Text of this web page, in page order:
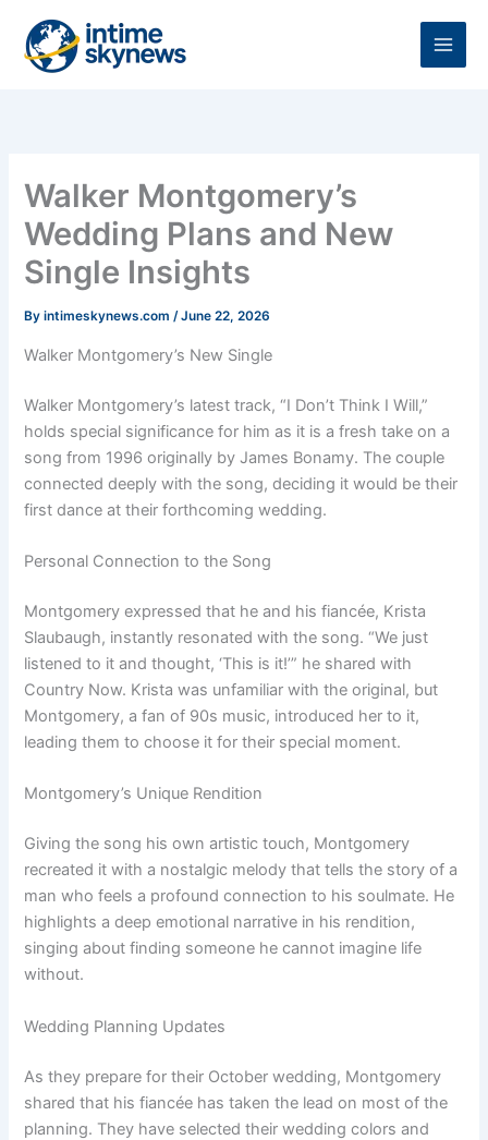
content
Walker Montgomery’s
Wedding Plans and New
Single Insights
Byintimeskynews.com/June 22, 2026
Walker Montgomery’s New Single
Walker Montgomery’s latest track, “I Don’t Think I Will,”
holds special significance for him as it is a fresh take on a
song from 1996 originally by James Bonamy. The couple
connected deeply with the song, deciding it would be their
first dance at their forthcoming wedding.
Personal Connection to the Song
Montgomery expressed that he and his fiancée, Krista
Slaubaugh, instantly resonated with the song. “We just
listened to it and thought, ‘This is it!’” he shared with
Country Now. Krista was unfamiliar with the original, but
Montgomery, a fan of 90s music, introduced her to it,
leading them to choose it for their special moment.
Montgomery’s Unique Rendition
Giving the song his own artistic touch, Montgomery
recreated it with a nostalgic melody that tells the story of a
man who feels a profound connection to his soulmate. He
highlights a deep emotional narrative in his rendition,
singing about finding someone he cannot imagine life
without.
Wedding Planning Updates
As they prepare for their October wedding, Montgomery
shared that his fiancée has taken the lead on most of the
planning. They have selected their wedding colors and